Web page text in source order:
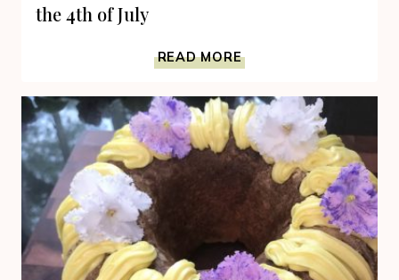
the 4th of July
READ MORE
GLUTEN
PATRIOTIC
DESSERTS
FOR
THE
4TH